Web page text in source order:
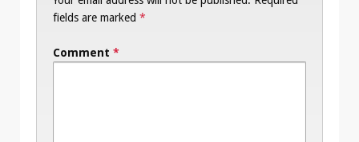
fields are marked *
Comment *